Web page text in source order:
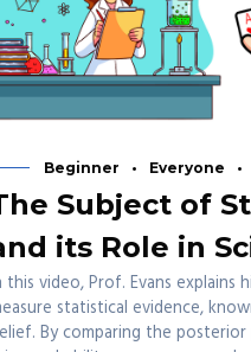
Beginner Everyone
Subject of
its Role in
this video, Prof. Evans explains
statistical evidence,
By comparing the